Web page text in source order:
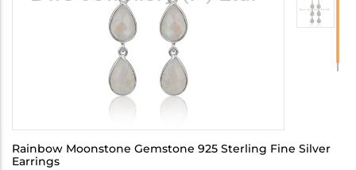
Rainbow Moonstone Gemstone 925 Sterling Fine Silver
Earrings